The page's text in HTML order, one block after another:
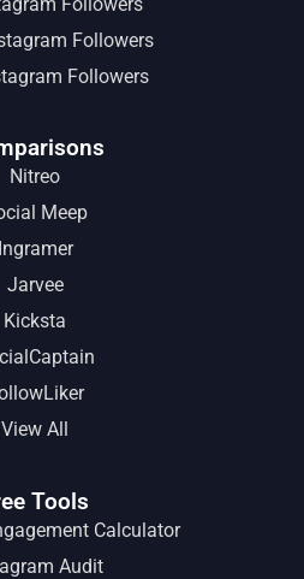
Followers
Followers
Nitreo
Meep
Ingramer
Jarvee
Kicksta
View All
Tools
Calculator
Audit